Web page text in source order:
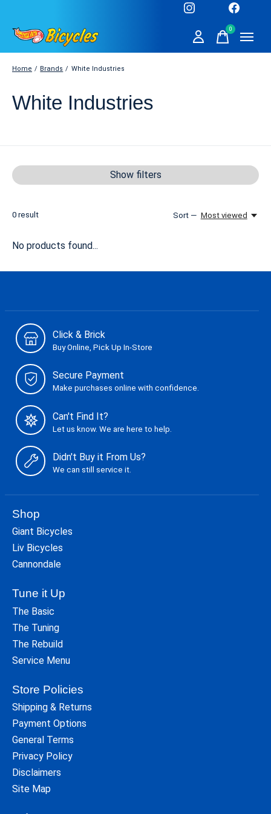
0items
Home / Brands / White Industries
White Industries
Show filters
0 result Sort — Most viewed
No products found...
Click & Brick
Buy Online, Pick Up In-Store
Secure Payment
Make purchases online with confidence.
Can't Find It?
Let us know. We are here to help.
Didn't Buy it From Us?
We can still service it.
Shop
Giant Bicycles
Liv Bicycles
Cannondale
Tune it Up
The Basic
The Tuning
The Rebuild
Service Menu
Store Policies
Shipping & Returns
Payment Options
General Terms
Privacy Policy
Disclaimers
Site Map